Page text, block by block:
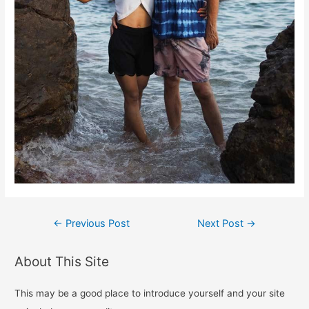
Post← Previous Post Next Post →
About This Site
This may be a good place to introduce yourself and your site